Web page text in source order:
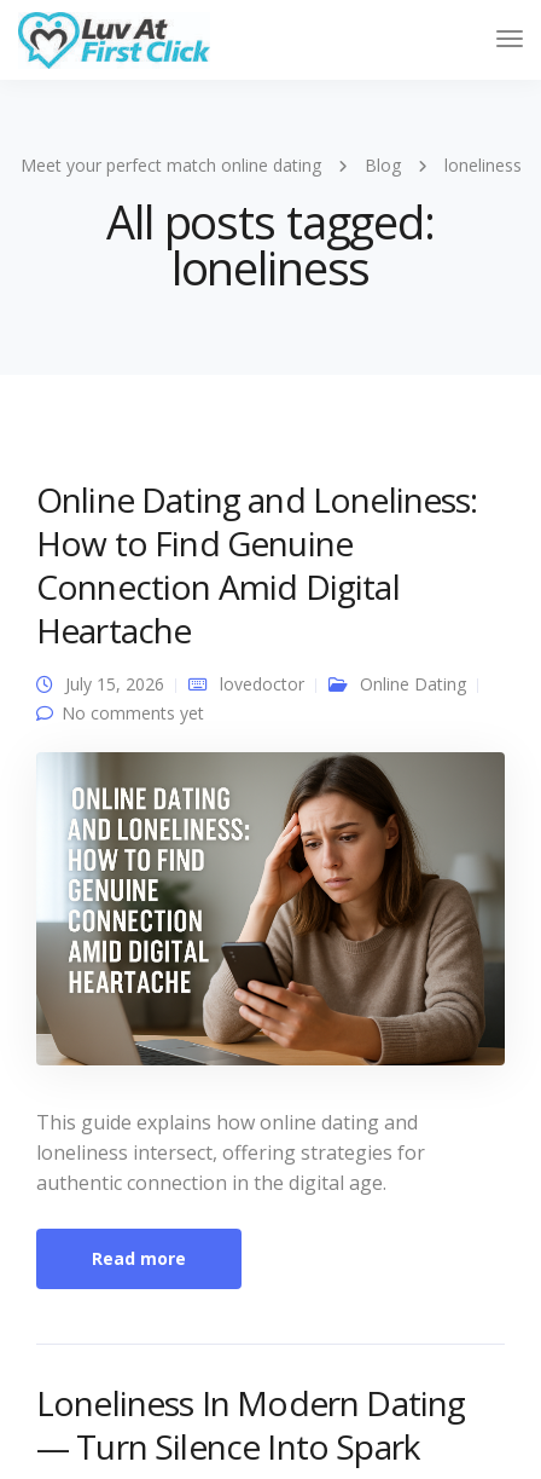
Meet your perfect match online dating Blog loneliness
All posts tagged:
loneliness
Online Dating and Loneliness:
How to Find Genuine
Connection Amid Digital
Heartache
July 15, 2026 lovedoctor
Online Dating
No comments yet
This guide explains how online dating and
loneliness intersect, offering strategies for
authentic connection in the digital age.
Read more
Loneliness In Modern Dating
— Turn Silence Into Spark